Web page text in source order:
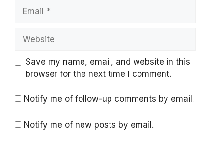
Email
Website
Save my name, email, and website in this
browser for the next time I comment.
Notify me of follow-up comments by email.
Notify me of new posts by email.